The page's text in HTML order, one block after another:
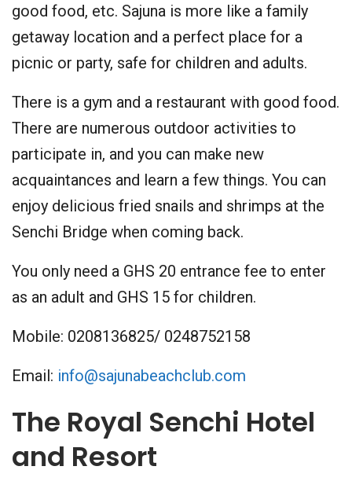
good food, etc. Sajuna is more like a family
getaway location and a perfect place for a
picnic or party, safe for children and adults.
There is a gym and a restaurant with good food.
There are numerous outdoor activities to
participate in, and you can make new
acquaintances and learn a few things. You can
enjoy delicious fried snails and shrimps at the
Senchi Bridge when coming back.
You only need a GHS 20 entrance fee to enter
as an adult and GHS 15 for children.
Mobile: 0208136825/ 0248752158
Email: info@sajunabeachclub.com
The Royal Senchi Hotel
and Resort